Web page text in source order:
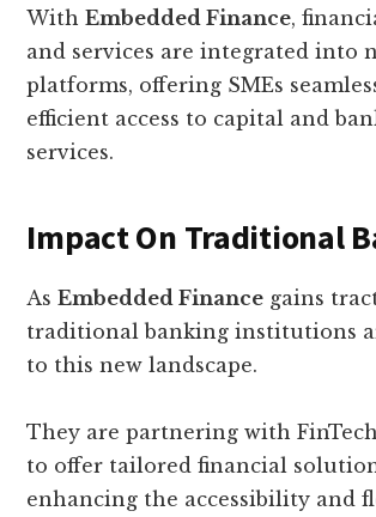
WithEmbedded Finance,
and services are integrated into
platforms, offering SMEs
efficient access to capital and
services.
Impact On Traditional
AsEmbedded Finance gains
traditional banking institutions
to this new landscape.
They are partnering with
to offer tailored financial
enhancing the accessibility and